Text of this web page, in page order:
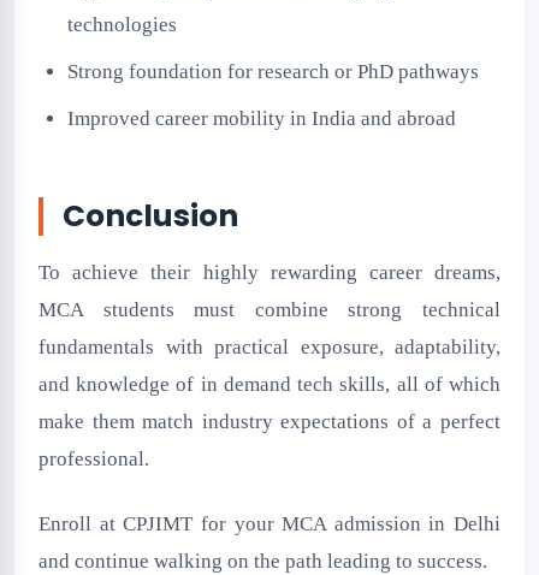
technologies
Strong foundation for research or PhD pathways
Improved career mobility in India and abroad
Conclusion
To achieve their highly rewarding career dreams,
MCA students must combine strong technical
fundamentals with practical exposure, adaptability,
and knowledge of in demand tech skills, all of which
make them match industry expectations of a perfect
professional.
Enroll at CPJIMT for your MCA admission in Delhi
and continue walking on the path leading to success.